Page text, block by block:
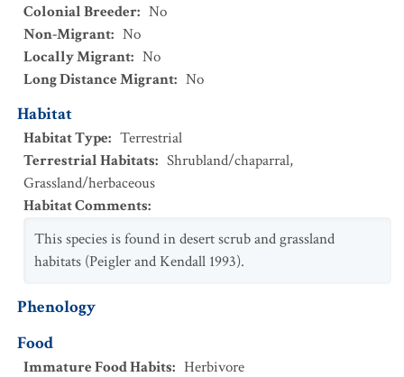
Colonial Breeder: No
Non-Migrant: No
Locally Migrant: No
Long Distance Migrant: No
Habitat
Habitat Type: Terrestrial
Terrestrial Habitats: Shrubland/chaparral,
Grassland/herbaceous
Habitat Comments:
This species is found in desert scrub and grassland
habitats (Peigler and Kendall 1993).
Phenology
Food
Immature Food Habits: Herbivore